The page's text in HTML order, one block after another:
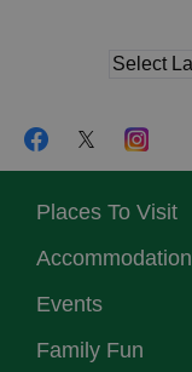
Places To Visit
Accommodation
Events
Family Fun